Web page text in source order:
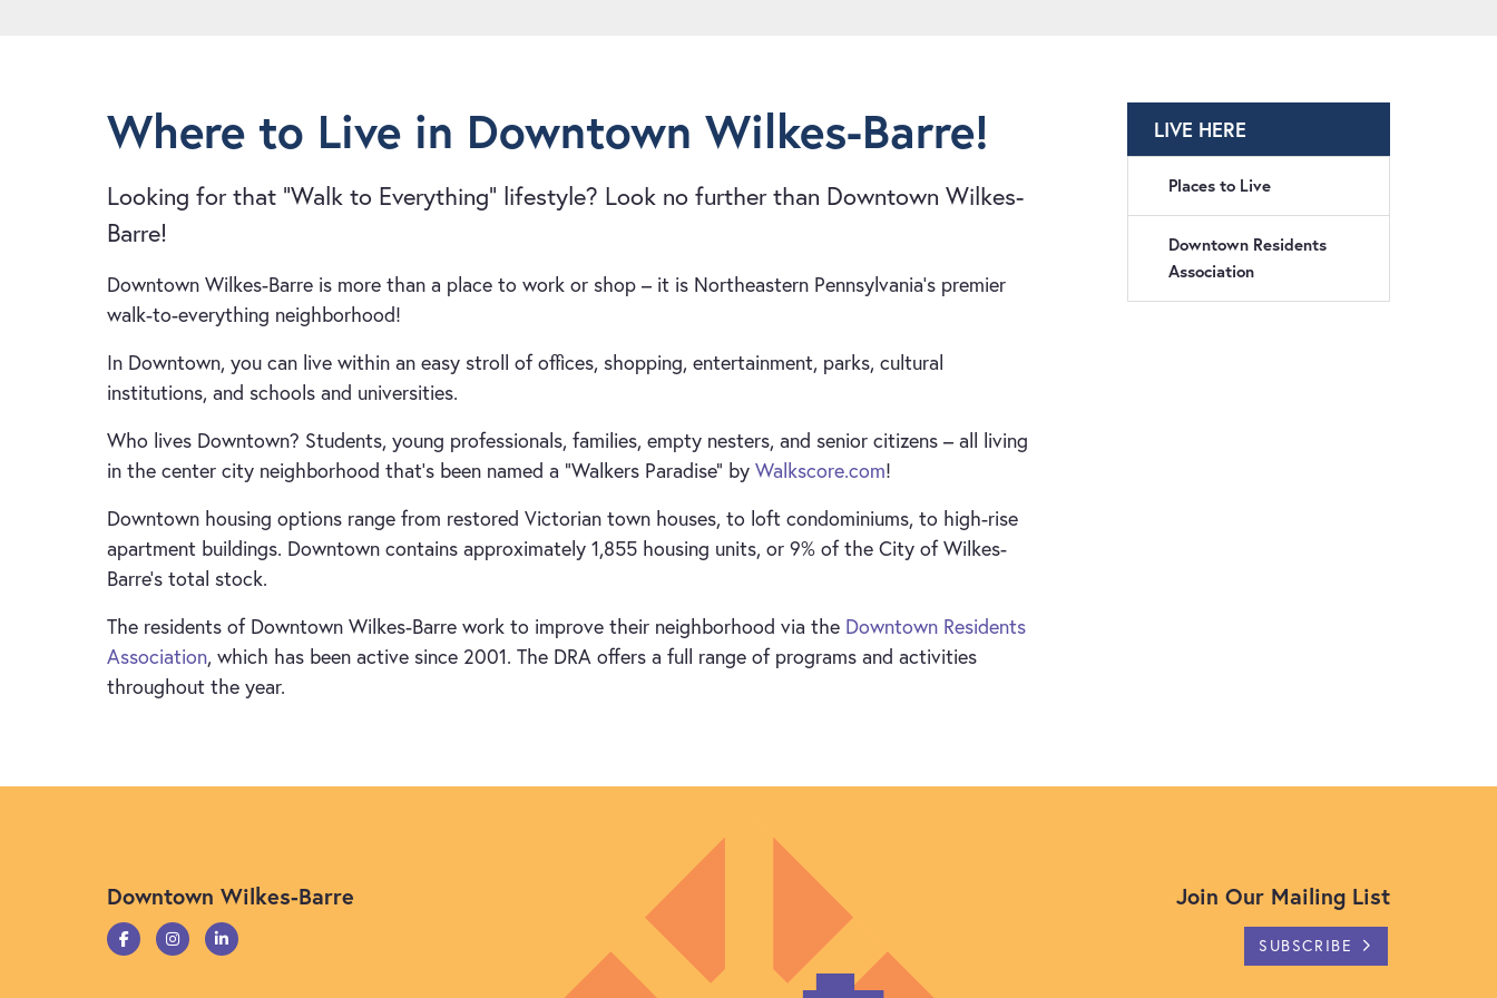
LIVE HERE
Places to Live
Downtown Residents
Association
Where to Live in Downtown Wilkes-Barre!
Looking for that “Walk to Everything” lifestyle? Look no further than Downtown Wilkes-
Barre!
Downtown Wilkes-Barre is more than a place to work or shop – it is Northeastern Pennsylvania’s premier
walk-to-everything neighborhood!
In Downtown, you can live within an easy stroll of offices, shopping, entertainment, parks, cultural
institutions, and schools and universities.
Who lives Downtown? Students, young professionals, families, empty nesters, and senior citizens – all living
in the center city neighborhood that’s been named a “Walkers Paradise” by Walkscore.com!
Downtown housing options range from restored Victorian town houses, to loft condominiums, to high-rise
apartment buildings. Downtown contains approximately 1,855 housing units, or 9% of the City of Wilkes-
Barre’s total stock.
The residents of Downtown Wilkes-Barre work to improve their neighborhood via the Downtown Residents
Association, which has been active since 2001. The DRA offers a full range of programs and activities
throughout the year.
Downtown Wilkes-Barre Join Our Mailing List
SUBSCRIBE